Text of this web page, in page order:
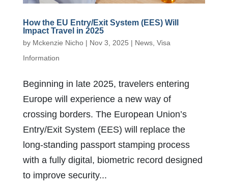
How the EU Entry/Exit System (EES) Will
Impact Travel in 2025
by Mckenzie Nicho| Nov 3, 2025 | News, Visa
Information
Beginning in late 2025, travelers entering
Europe will experience a new way of
crossing borders. The European Union’s
Entry/Exit System (EES) will replace the
long-standing passport stamping process
with a fully digital, biometric record designed
to improve security...